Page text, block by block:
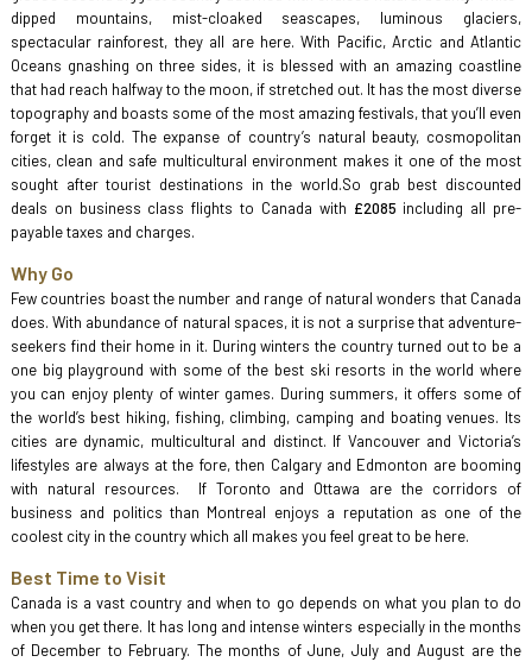
dipped mountains, mist-cloaked seascapes, luminous glaciers,
spectacular rainforest, they all are here. With Pacific, Arctic and Atlantic
Oceans gnashing on three sides, it is blessed with an amazing coastline
that had reach halfway to the moon, if stretched out. It has the most diverse
topography and boasts some of the most amazing festivals, that you’ll even
forget it is cold. The expanse of country’s natural beauty, cosmopolitan
cities, clean and safe multicultural environment makes it one of the most
sought after tourist destinations in the world.So grab best discounted
deals on business class flights to Canada with £2085 including all pre-
payable taxes and charges.
Why Go
Few countries boast the number and range of natural wonders that Canada
does. With abundance of natural spaces, it is not a surprise that adventure-
seekers find their home in it. During winters the country turned out to be a
one big playground with some of the best ski resorts in the world where
you can enjoy plenty of winter games. During summers, it offers some of
the world’s best hiking, fishing, climbing, camping and boating venues. Its
cities are dynamic, multicultural and distinct. If Vancouver and Victoria’s
lifestyles are always at the fore, then Calgary and Edmonton are booming
with natural resources. If Toronto and Ottawa are the corridors of
business and politics than Montreal enjoys a reputation as one of the
coolest city in the country which all makes you feel great to be here.
Best Time to Visit
Canada is a vast country and when to go depends on what you plan to do
when you get there. It has long and intense winters especially in the months
of December to February. The months of June, July and August are the